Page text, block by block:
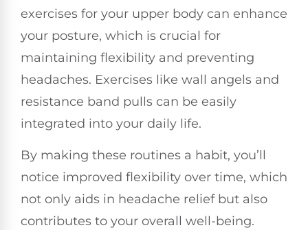
exercises for your upper body can enhance
your posture, which is crucial for
maintaining flexibility and preventing
headaches. Exercises like wall angels and
resistance band pulls can be easily
integrated into your daily life.
By making these routines a habit, you’ll
notice improved flexibility over time, which
not only aids in headache relief but also
contributes to your overall well-being.